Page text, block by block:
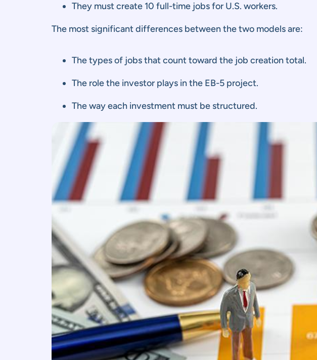
They must create 10 full-time jobs for U.S. workers.
The most significant differences between the two models are:
The types of jobs that count toward the job creation total.
The role the investor plays in the EB-5 project.
The way each investment must be structured.